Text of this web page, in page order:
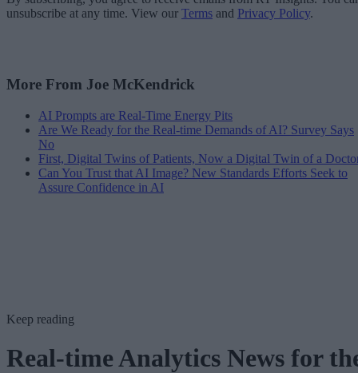
unsubscribe at any time. View our Terms and Privacy Policy.
More From Joe McKendrick
AI Prompts are Real-Time Energy Pits
Are We Ready for the Real-time Demands of AI? Survey Says
No
First, Digital Twins of Patients, Now a Digital Twin of a
Can You Trust that AI Image? New Standards Efforts Seek to
Assure Confidence in AI
Keep reading
Real-time Analytics News for